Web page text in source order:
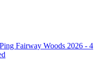
Fairway Woods 2026 - 4